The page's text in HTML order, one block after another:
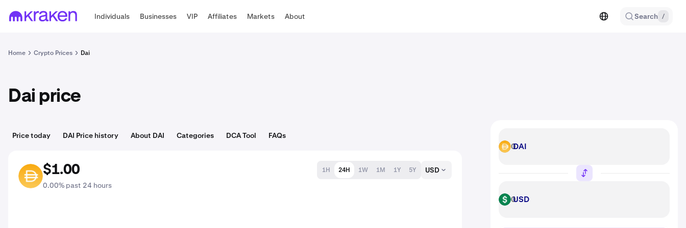
Individuals Businesses VIP Affiliates Markets About Search /
Home Crypto Prices Dai
Dai price
Price today DAI Price history About DAI Categories DCA Tool FAQs
DAI $1.00
0.00% past 24 hours
1H 24H 1W 1M 1Y 5Y USD
DAI DAI
USD USD